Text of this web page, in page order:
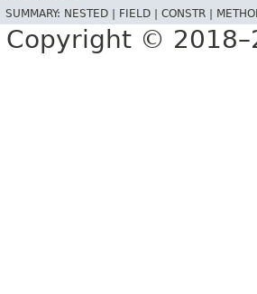
SUMMARY: NESTED | FIELD | CONSTR |
Copyright ©